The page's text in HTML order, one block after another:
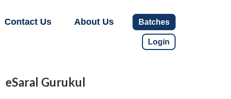
Contact Us About Us Batches
Login
eSaral Gurukul